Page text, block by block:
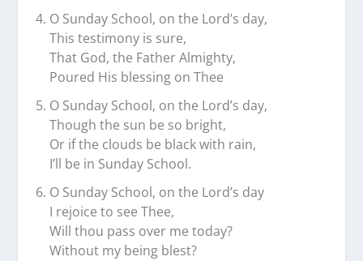
O Sunday School, on the Lord’s day,
This testimony is sure,
That God, the Father Almighty,
Poured His blessing on Thee
O Sunday School, on the Lord’s day,
Though the sun be so bright,
Or if the clouds be black with rain,
I’ll be in Sunday School.
O Sunday School, on the Lord’s day
I rejoice to see Thee,
Will thou pass over me today?
Without my being blest?